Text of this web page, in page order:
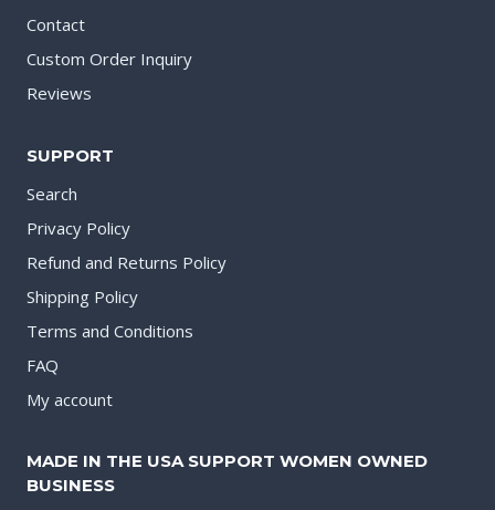
Contact
Custom Order Inquiry
Reviews
SUPPORT
Search
Privacy Policy
Refund and Returns Policy
Shipping Policy
Terms and Conditions
FAQ
My account
MADE IN THE USA SUPPORT WOMEN OWNED
BUSINESS